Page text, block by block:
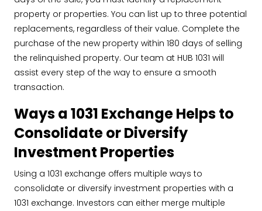
property or properties. You can list up to three potential
replacements, regardless of their value. Complete the
purchase of the new property within 180 days of selling
the relinquished property. Our team at HUB 1031 will
assist every step of the way to ensure a smooth
transaction.
Ways a 1031 Exchange Helps to
Consolidate or Diversify
Investment Properties
Using a 1031 exchange offers multiple ways to
consolidate or diversify investment properties with a
1031 exchange. Investors can either merge multiple